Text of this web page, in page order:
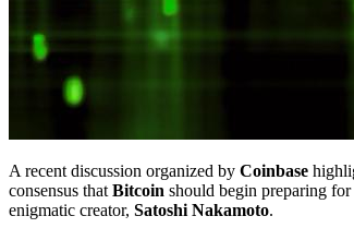
A recent discussion organized by Coinbase
consensus that Bitcoin should begin preparing
enigmatic creator, Satoshi Nakamoto.